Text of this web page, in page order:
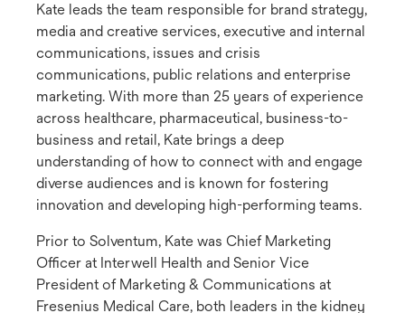
Kate leads the team responsible for brand strategy,
media and creative services, executive and internal
communications, issues and crisis
communications, public relations and enterprise
marketing. With more than 25 years of experience
across healthcare, pharmaceutical, business-to-
business and retail, Kate brings a deep
understanding of how to connect with and engage
diverse audiences and is known for fostering
innovation and developing high-performing teams.
Prior to Solventum, Kate was Chief Marketing
Officer at Interwell Health and Senior Vice
President of Marketing & Communications at
Fresenius Medical Care, both leaders in the kidney